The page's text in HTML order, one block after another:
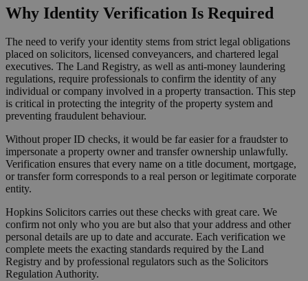
Why Identity Verification Is Required
The need to verify your identity stems from strict legal obligations
placed on solicitors, licensed conveyancers, and chartered legal
executives. The Land Registry, as well as anti-money laundering
regulations, require professionals to confirm the identity of any
individual or company involved in a property transaction. This step
is critical in protecting the integrity of the property system and
preventing fraudulent behaviour.
Without proper ID checks, it would be far easier for a fraudster to
impersonate a property owner and transfer ownership unlawfully.
Verification ensures that every name on a title document, mortgage,
or transfer form corresponds to a real person or legitimate corporate
entity.
Hopkins Solicitors carries out these checks with great care. We
confirm not only who you are but also that your address and other
personal details are up to date and accurate. Each verification we
complete meets the exacting standards required by the Land
Registry and by professional regulators such as the Solicitors
Regulation Authority.